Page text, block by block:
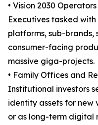
• Vision 2030
Executives tasked
platforms, sub-brands,
consumer-facing
massive giga-projects.
• Family Offices and
Institutional investors
identity assets for new
or as long-term digital